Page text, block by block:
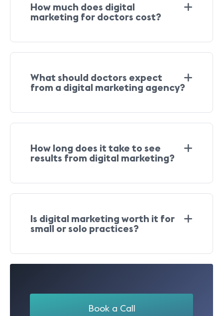
How much does digital
marketing for doctors cost?
What should doctors expect
from a digital marketing agency?
How long does it take to see
results from digital marketing?
Is digital marketing worth it for
small or solo practices?
Book a Call